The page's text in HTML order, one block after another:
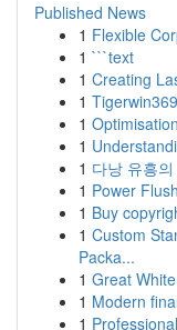
Published News
1 Flexible
1 ```text
1 Creating
1
1
1
1 다낭 유흥
1 Power
1 Buy
1 Custom
Packa...
1 Great
1 Modern
1